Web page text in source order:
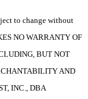
to change without
NO WARRANTY OF
BUT NOT
AND
INC., DBA